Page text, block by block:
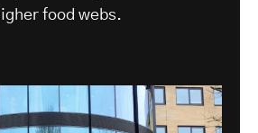
food webs.